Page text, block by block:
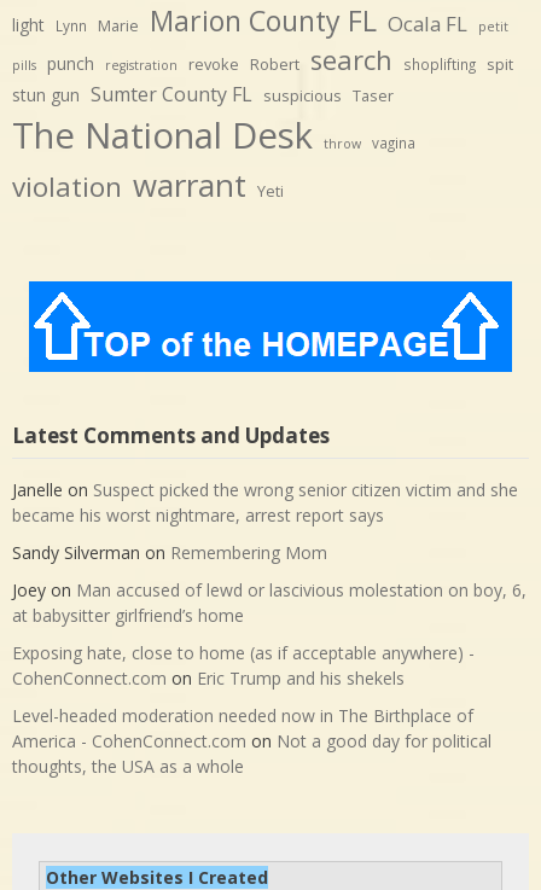
light Lynn Marie Marion County FL Ocala FL petit
pills punch registration revoke Robert search shoplifting spit
stun gun Sumter County FL suspicious Taser
The National Desk throw vagina
violation warrant Yeti
Latest Comments and Updates
Janelle on Suspect picked the wrong senior citizen victim and she
became his worst nightmare, arrest report says
Sandy Silverman on Remembering Mom
Joey on Man accused of lewd or lascivious molestation on boy, 6,
at babysitter girlfriend’s home
Exposing hate, close to home (as if acceptable anywhere) -
CohenConnect.com on Eric Trump and his shekels
Level-headed moderation needed now in The Birthplace of
America - CohenConnect.com on Not a good day for political
thoughts, the USA as a whole
Other Websites I Created